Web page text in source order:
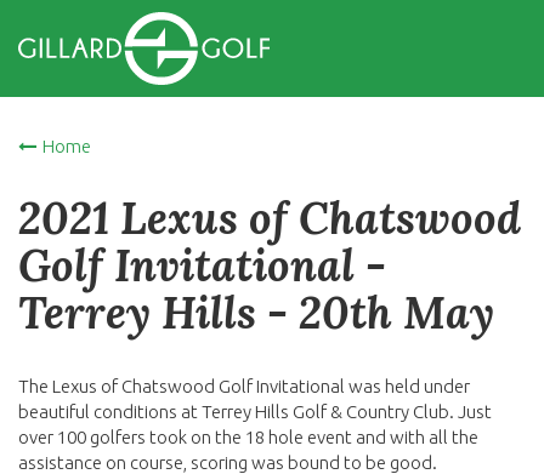
Home
2021 Lexus of Chatswood
Golf Invitational -
Terrey Hills - 20th May
The Lexus of Chatswood Golf Invitational was held under
beautiful conditions at Terrey Hills Golf & Country Club. Just
over 100 golfers took on the 18 hole event and with all the
assistance on course, scoring was bound to be good.